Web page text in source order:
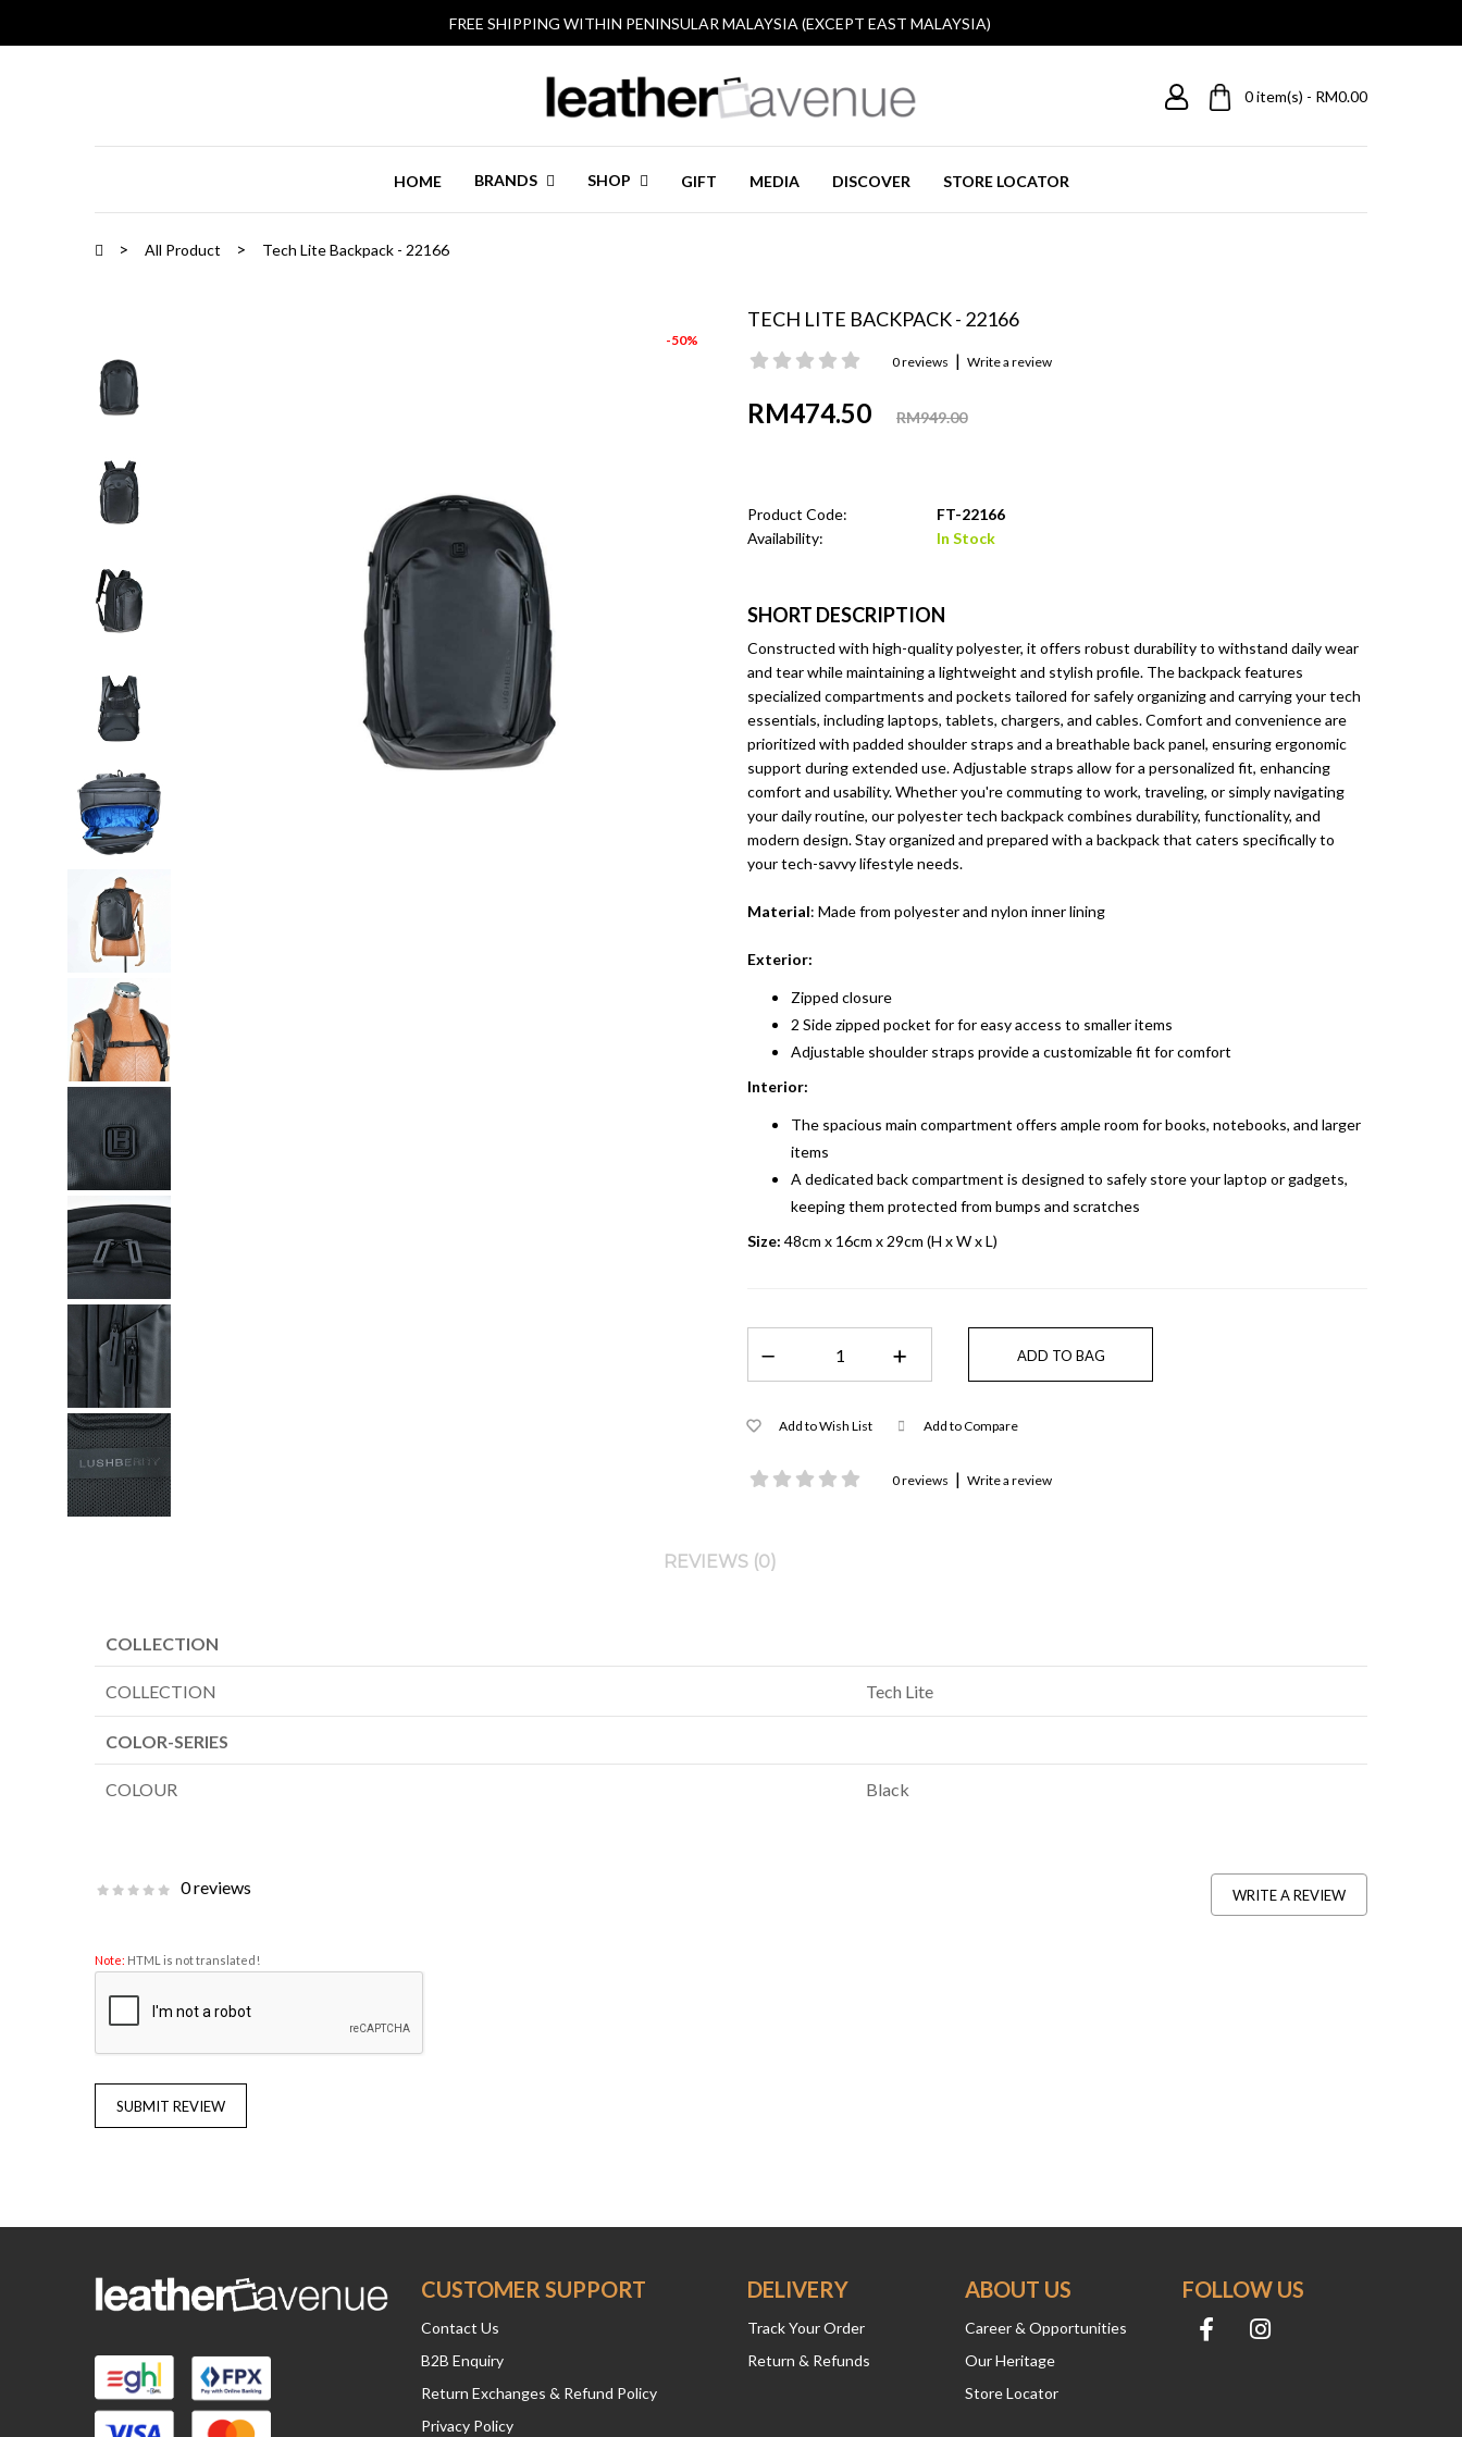
FREE SHIPPING WITHIN PENINSULAR MALAYSIA (EXCEPT EAST MALAYSIA)
0item(s) - RM0.00
HOME BRANDS SHOP GIFT MEDIA DISCOVER STORE LOCATOR
All Product Tech Lite Backpack - 22166
-50%
TECH LITE BACKPACK - 22166
0 reviews | Write a review
RM474.50 RM949.00
Product Code:
FT-22166
Availability:
In Stock
SHORT DESCRIPTION
Constructed with high-quality polyester, it offers robust durability to withstand daily wear
and tear while maintaining a lightweight and stylish profile. The backpack features
specialized compartments and pockets tailored for safely organizing and carrying your tech
essentials, including laptops, tablets, chargers, and cables. Comfort and convenience are
prioritized with padded shoulder straps and a breathable back panel, ensuring ergonomic
support during extended use. Adjustable straps allow for a personalized fit, enhancing
comfort and usability. Whether you're commuting to work, traveling, or simply navigating
your daily routine, our polyester tech backpack combines durability, functionality, and
modern design. Stay organized and prepared with a backpack that caters specifically to
your tech-savvy lifestyle needs.
Material: Made from polyester and nylon inner lining
Exterior:
Zipped closure
2 Side zipped pocket for for easy access to smaller items
Adjustable shoulder straps provide a customizable fit for comfort
Interior:
The spacious main compartment offers ample room for books, notebooks, and larger
items
A dedicated back compartment is designed to safely store your laptop or gadgets,
keeping them protected from bumps and scratches
Size: 48cm x 16cm x 29cm (H x W x L)
Add to Wish List Add to Compare
0 reviews | Write a review
REVIEWS (0)
COLLECTION
COLLECTION Tech Lite
COLOR-SERIES
COLOUR Black
0 reviews WRITE A REVIEW
Note: HTML is not translated!
SUBMIT REVIEW
FOLLOW US
CUSTOMER SUPPORT
Contact Us
B2B Enquiry
Return Exchanges & Refund Policy
Privacy Policy
ABOUT US
Career & Opportunities
Our Heritage
Store Locator
DELIVERY
Track Your Order
Return & Refunds